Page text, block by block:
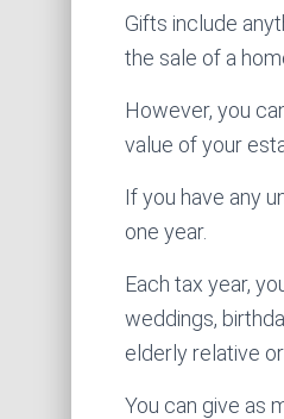
Gifts include
the sale of a
However, you
value of your
If you have any
one year.
Each tax year,
weddings,
elderly relative
You can give as